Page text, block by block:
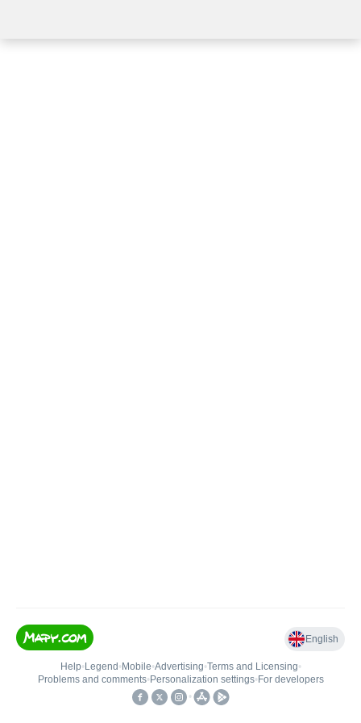
English
Help• Legend • Mobile•Advertising•Terms and Licensing•
Problems and comments• Personalization settings• For developers
•